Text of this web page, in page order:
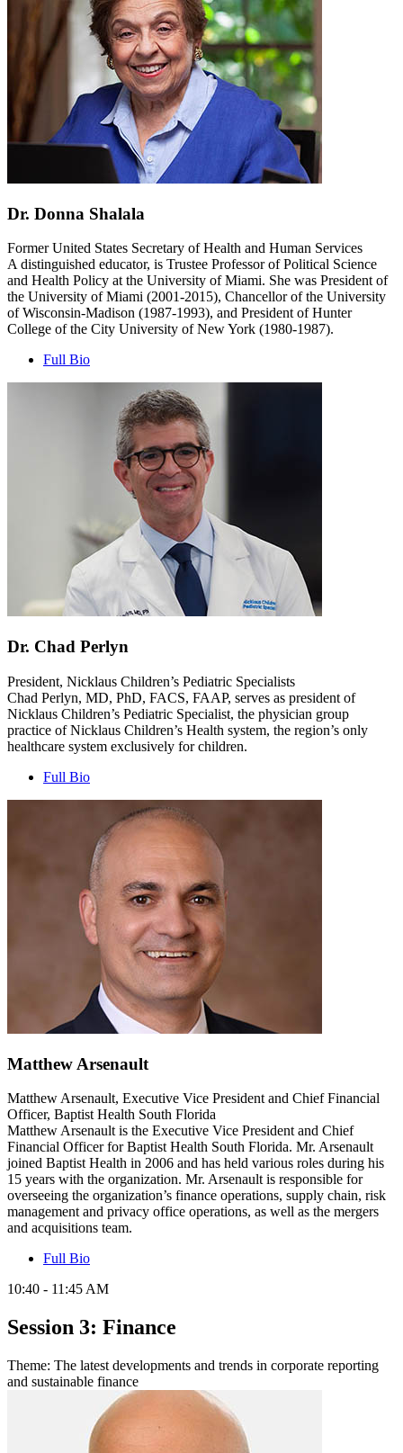
Dr. Donna Shalala
Former United States Secretary of Health and Human Services
A distinguished educator, is Trustee Professor of Political Science
and Health Policy at the University of Miami. She was President of
the University of Miami (2001-2015), Chancellor of the University
of Wisconsin-Madison (1987-1993), and President of Hunter
College of the City University of New York (1980-1987).
Full Bio
Dr. Chad Perlyn
President, Nicklaus Children’s Pediatric Specialists
Chad Perlyn, MD, PhD, FACS, FAAP, serves as president of
Nicklaus Children’s Pediatric Specialist, the physician group
practice of Nicklaus Children’s Health system, the region’s only
healthcare system exclusively for children.
Full Bio
Matthew Arsenault
Matthew Arsenault, Executive Vice President and Chief Financial
Officer, Baptist Health South Florida
Matthew Arsenault is the Executive Vice President and Chief
Financial Officer for Baptist Health South Florida. Mr. Arsenault
joined Baptist Health in 2006 and has held various roles during his
15 years with the organization. Mr. Arsenault is responsible for
overseeing the organization’s finance operations, supply chain, risk
management and privacy office operations, as well as the mergers
and acquisitions team.
Full Bio
10:40 - 11:45 AM
Session 3: Finance
Theme: The latest developments and trends in corporate reporting
and sustainable finance